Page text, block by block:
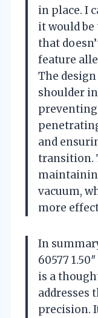
in place. I
it would
that
feature
The
shoulder
and
transition.
vacuum,
more
In
60577
is a
addresses
precision.